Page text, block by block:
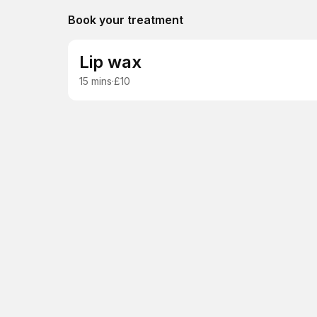
Book your treatment
Lip wax
15 mins·£10